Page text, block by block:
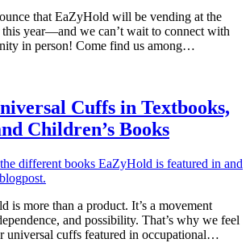
that EaZyHold will be vending at the
year—and we can’t wait to connect with
in person! Come find us among…
Cuffs in Textbooks,
Children’s Books
is more than a product. It’s a movement
and possibility. That’s why we feel
universal cuffs featured in occupational…